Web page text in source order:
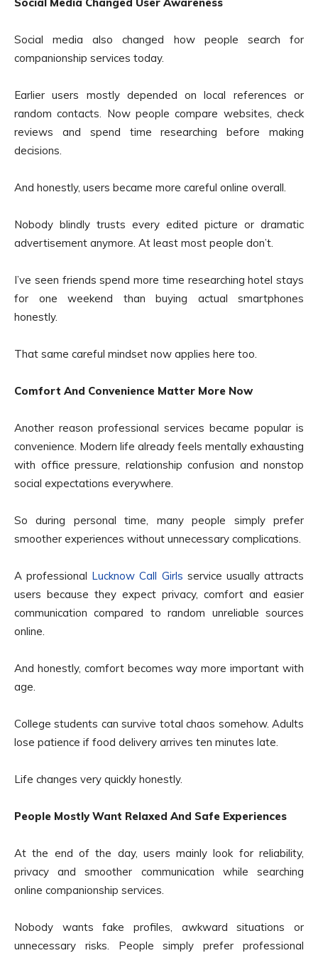
Social media also changed how people search for
companionship services today.
Earlier users mostly depended on local references or
random contacts. Now people compare websites, check
reviews and spend time researching before making
decisions.
And honestly, users became more careful online overall.
Nobody blindly trusts every edited picture or dramatic
advertisement anymore. At least most people don’t.
I’ve seen friends spend more time researching hotel stays
for one weekend than buying actual smartphones
honestly.
That same careful mindset now applies here too.
Comfort And Convenience Matter More Now
Another reason professional services became popular is
convenience. Modern life already feels mentally exhausting
with office pressure, relationship confusion and nonstop
social expectations everywhere.
So during personal time, many people simply prefer
smoother experiences without unnecessary complications.
A professional Lucknow Call Girls service usually attracts
users because they expect privacy, comfort and easier
communication compared to random unreliable sources
online.
And honestly, comfort becomes way more important with
age.
College students can survive total chaos somehow. Adults
lose patience if food delivery arrives ten minutes late.
Life changes very quickly honestly.
People Mostly Want Relaxed And Safe Experiences
At the end of the day, users mainly look for reliability,
privacy and smoother communication while searching
online companionship services.
Nobody wants fake profiles, awkward situations or
unnecessary risks. People simply prefer professional